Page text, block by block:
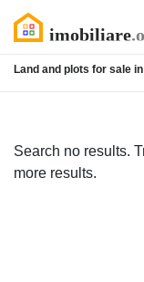
Land and plots for sale
Search no results.
more results.